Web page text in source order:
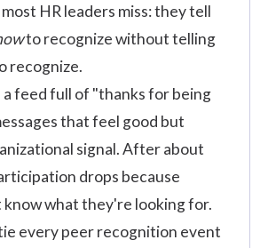
HR leaders miss: they tell
to recognize without telling
recognize.
a feed full of "thanks for being
that feel good but
signal. After about
drops because
know what they're looking for.
every peer recognition event